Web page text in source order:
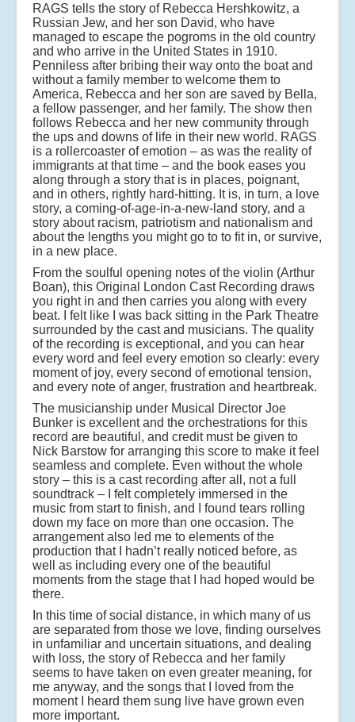
RAGS tells the story of Rebecca Hershkowitz, a
Russian Jew, and her son David, who have
managed to escape the pogroms in the old country
and who arrive in the United States in 1910.
Penniless after bribing their way onto the boat and
without a family member to welcome them to
America, Rebecca and her son are saved by Bella,
a fellow passenger, and her family. The show then
follows Rebecca and her new community through
the ups and downs of life in their new world. RAGS
is a rollercoaster of emotion – as was the reality of
immigrants at that time – and the book eases you
along through a story that is in places, poignant,
and in others, rightly hard-hitting. It is, in turn, a love
story, a coming-of-age-in-a-new-land story, and a
story about racism, patriotism and nationalism and
about the lengths you might go to to fit in, or survive,
in a new place.
From the soulful opening notes of the violin (Arthur
Boan), this Original London Cast Recording draws
you right in and then carries you along with every
beat. I felt like I was back sitting in the Park Theatre
surrounded by the cast and musicians. The quality
of the recording is exceptional, and you can hear
every word and feel every emotion so clearly: every
moment of joy, every second of emotional tension,
and every note of anger, frustration and heartbreak.
The musicianship under Musical Director Joe
Bunker is excellent and the orchestrations for this
record are beautiful, and credit must be given to
Nick Barstow for arranging this score to make it feel
seamless and complete. Even without the whole
story – this is a cast recording after all, not a full
soundtrack – I felt completely immersed in the
music from start to finish, and I found tears rolling
down my face on more than one occasion. The
arrangement also led me to elements of the
production that I hadn’t really noticed before, as
well as including every one of the beautiful
moments from the stage that I had hoped would be
there.
In this time of social distance, in which many of us
are separated from those we love, finding ourselves
in unfamiliar and uncertain situations, and dealing
with loss, the story of Rebecca and her family
seems to have taken on even greater meaning, for
me anyway, and the songs that I loved from the
moment I heard them sung live have grown even
more important.